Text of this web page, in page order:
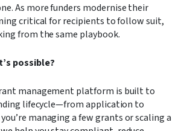
As more funders modernise their
critical for recipients to follow suit,
from the same playbook.
possible?
management platform is built to
lifecycle—from application to
managing a few grants or scaling a